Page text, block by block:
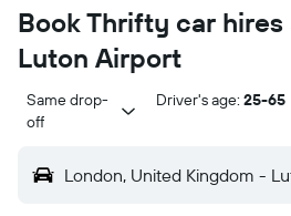
Book Thrifty car hires
Luton Airport
Same drop-
off
Driver's age: 25-65
London, United Kingdom -